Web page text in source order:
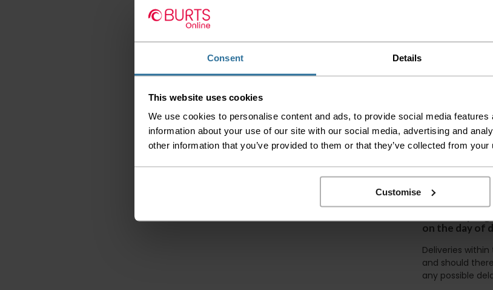
Consent Details
This website uses cookies
We use cookies to personalise content and ads, to provide social media
information about your use of our site with our social media, advertising and
other information that you’ve provided to them or that they’ve collected from
Customise
Please
before
any of
order as
Please be
accept no
We aim to
please note
certain
This also
times due to
Please note
or
and not up
on the day of
Deliveries
and should
any possible